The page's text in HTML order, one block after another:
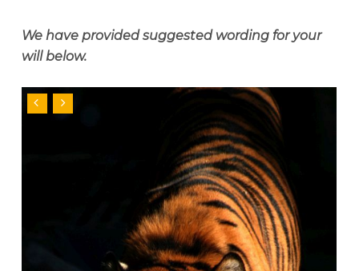
We have provided suggested wording for your
will below.